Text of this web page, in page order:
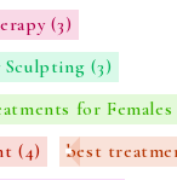
(3)
Sculpting (3)
for Females
(4) best